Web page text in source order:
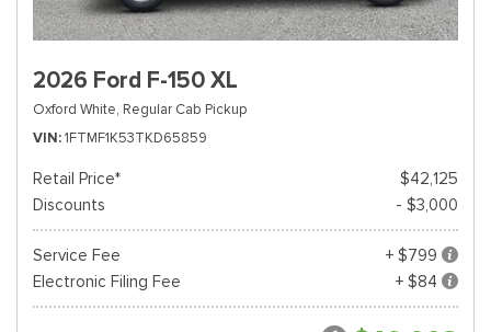
2026 Ford F-150 XL
Oxford White, Regular Cab Pickup
VIN 1FTMF1K53TKD65859
Retail Price*
$42,125
Discounts
- $3,000
Service Fee
+ $799
Electronic Filing Fee
+ $84